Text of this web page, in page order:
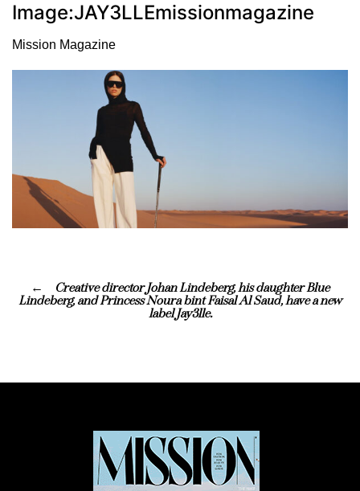
Image:JAY3LLEmissionmagazine
Mission Magazine
Creative director Johan Lindeberg, his daughter Blue
Lindeberg, and Princess Noura bint Faisal Al Saud, have a new
label Jay3lle.